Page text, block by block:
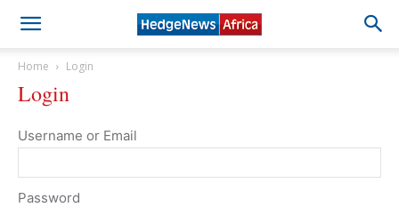
Home Login
Login
Username or Email
Password